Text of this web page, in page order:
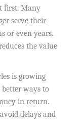
first. Many
serve their
or even years.
the value
is growing
ways to
in return.
delays and